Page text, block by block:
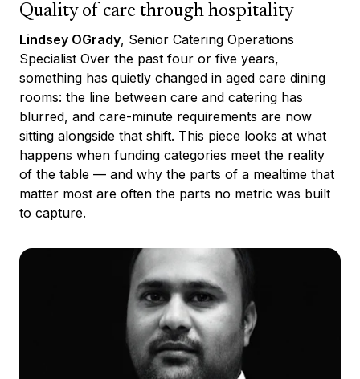
Quality of care through hospitality
Lindsey OGrady, Senior Catering Operations
Specialist Over the past four or five years,
something has quietly changed in aged care dining
rooms: the line between care and catering has
blurred, and care-minute requirements are now
sitting alongside that shift. This piece looks at what
happens when funding categories meet the reality
of the table — and why the parts of a mealtime that
matter most are often the parts no metric was built
to capture.